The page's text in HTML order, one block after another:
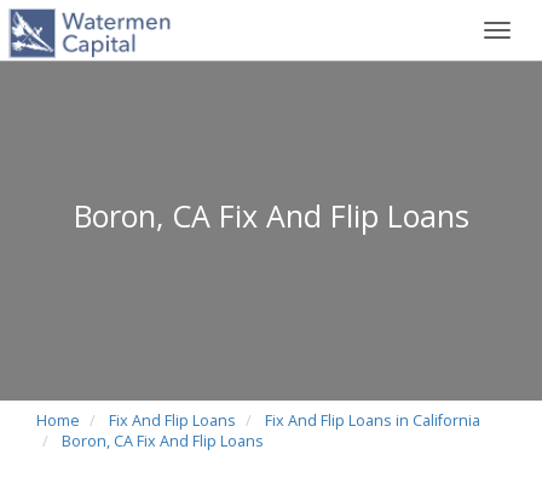
Boron, CA Fix And Flip Loans
Home Fix And Flip Loans
Fix And Flip Loans in California
Boron, CA Fix And Flip Loans